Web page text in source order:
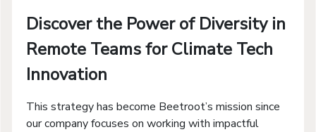
Discover the Power of Diversity in
Remote Teams for Climate Tech
Innovation
This strategy has become Beetroot’s mission since
our company focuses on working with impactful